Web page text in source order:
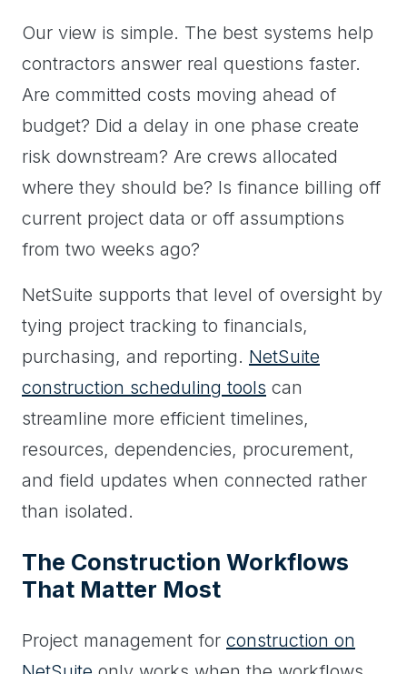
Our view is simple. The best systems help
contractors answer real questions faster.
Are committed costs moving ahead of
budget? Did a delay in one phase create
risk downstream? Are crews allocated
where they should be? Is finance billing off
current project data or off assumptions
from two weeks ago?
NetSuite supports that level of oversight by
tying project tracking to financials,
purchasing, and reporting. NetSuite
construction scheduling tools can
streamline more efficient timelines,
resources, dependencies, procurement,
and field updates when connected rather
than isolated.
The Construction Workflows
That Matter Most
Project management for construction on